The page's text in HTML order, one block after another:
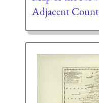
Adjacent